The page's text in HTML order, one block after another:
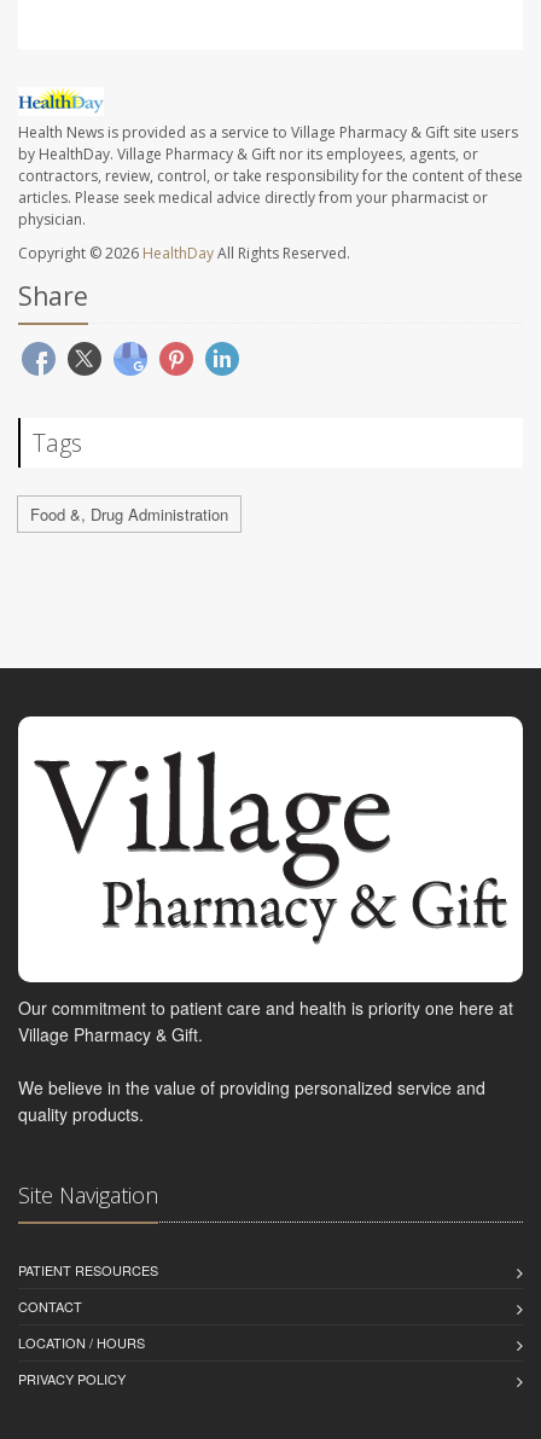
Health News is provided as a service to Village Pharmacy & Gift site users
by HealthDay. Village Pharmacy & Gift nor its employees, agents, or
contractors, review, control, or take responsibility for the content of these
articles. Please seek medical advice directly from your pharmacist or
physician.
Copyright © 2026 HealthDayAll Rights Reserved.
Share
Tags
Food &, Drug Administration
Our commitment to patient care and health is priority one here at
Village Pharmacy & Gift.
We believe in the value of providing personalized service and
quality products.
Site Navigation
PATIENT RESOURCES
CONTACT
LOCATION / HOURS
PRIVACY POLICY